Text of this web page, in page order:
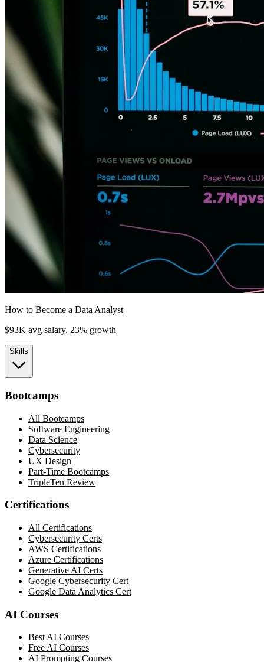
How to Become a Data Analyst
$93K avg salary, 23% growth
Skills
Bootcamps
All Bootcamps
Software Engineering
Data Science
Cybersecurity
UX Design
Part-Time Bootcamps
TripleTen Review
Certifications
All Certifications
Cybersecurity Certs
AWS Certifications
Azure Certifications
Generative AI Certs
Google Cybersecurity Cert
Google Data Analytics Cert
AI Courses
Best AI Courses
Free AI Courses
AI Prompting Courses